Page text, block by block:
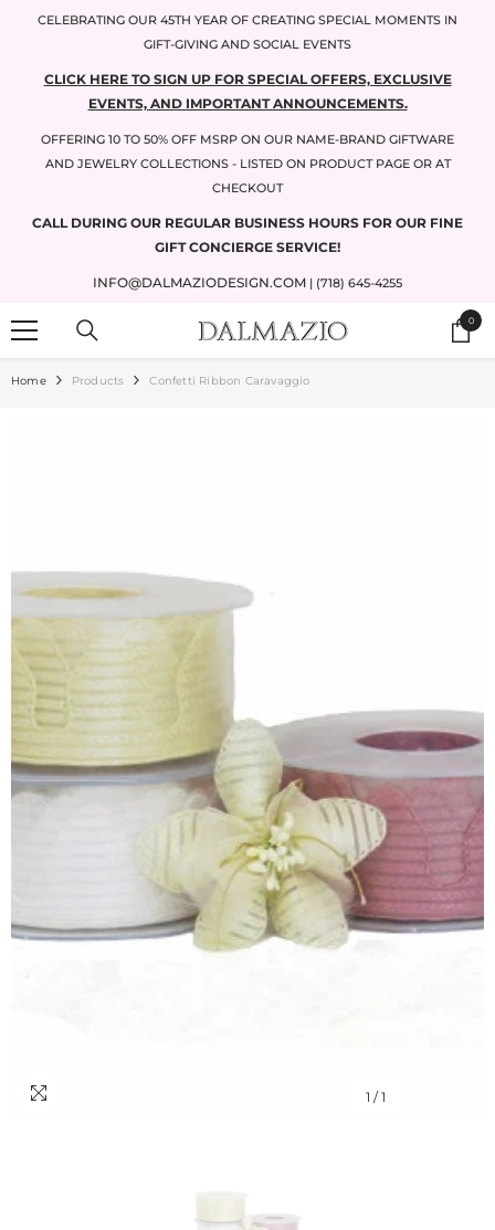
CELEBRATING OUR 45TH YEAR OF CREATING SPECIAL MOMENTS IN
GIFT-GIVING AND SOCIAL EVENTS
CLICK HERE TO SIGN UP FOR SPECIAL OFFERS, EXCLUSIVE
EVENTS, AND IMPORTANT ANNOUNCEMENTS.
OFFERING 10 TO 50% OFF MSRP ON OUR NAME-BRAND GIFTWARE
AND JEWELRY COLLECTIONS - LISTED ON PRODUCT PAGE OR AT
CHECKOUT
CALL DURING OUR REGULAR BUSINESS HOURS FOR OUR FINE
GIFT CONCIERGE SERVICE!
INFO@DALMAZIODESIGN.COM | (718) 645-4255
00
items
Home Products Confetti Ribbon Caravaggio
1 / 1